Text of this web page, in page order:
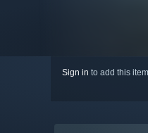
Sign in to add this